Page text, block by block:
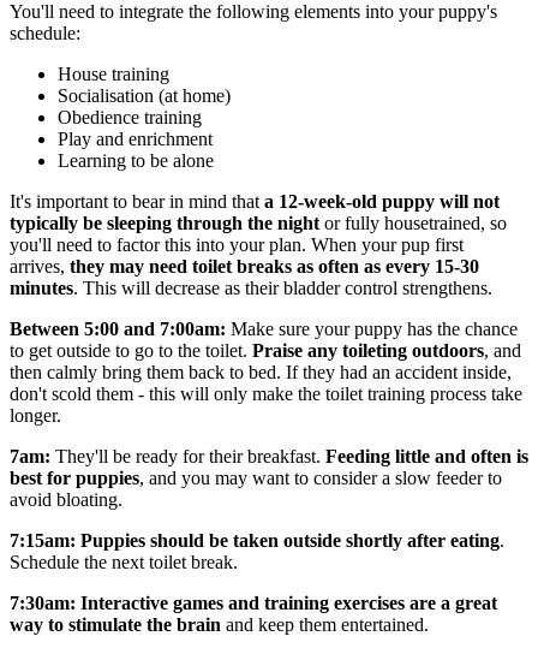
You'll need to integrate the following elements into your puppy's
schedule:
House training
Socialisation (at home)
Obedience training
Play and enrichment
Learning to be alone
It's important to bear in mind that a 12-week-old puppy will not
typically be sleeping through the night or fully housetrained, so
you'll need to factor this into your plan. When your pup first
arrives, they may need toilet breaks as often as every 15-30
minutes. This will decrease as their bladder control strengthens.
Between 5:00 and 7:00am: Make sure your puppy has the chance
to get outside to go to the toilet. Praise any toileting outdoors, and
then calmly bring them back to bed. If they had an accident inside,
don't scold them - this will only make the toilet training process take
longer.
7am: They'll be ready for their breakfast. Feeding little and often is
best for puppies, and you may want to consider a slow feeder to
avoid bloating.
7:15am: Puppies should be taken outside shortly after eating.
Schedule the next toilet break.
7:30am: Interactive games and training exercises are a great
way to stimulate the brain and keep them entertained.